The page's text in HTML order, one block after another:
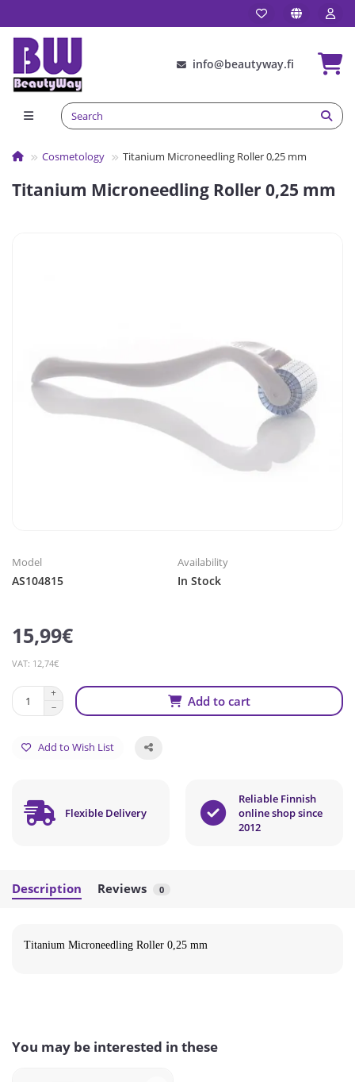
info@beautyway.fi
Сosmetology Titanium Microneedling Roller 0,25 mm
Titanium Microneedling Roller 0,25 mm
Model
AS104815
Availability
In Stock
15,99€
VAT: 12,74€
Add to cart
Add to Wish List
Flexible Delivery
Reliable Finnish
online shop since
2012
Description Reviews 0
Titanium Microneedling Roller 0,25 mm
You may be interested in these